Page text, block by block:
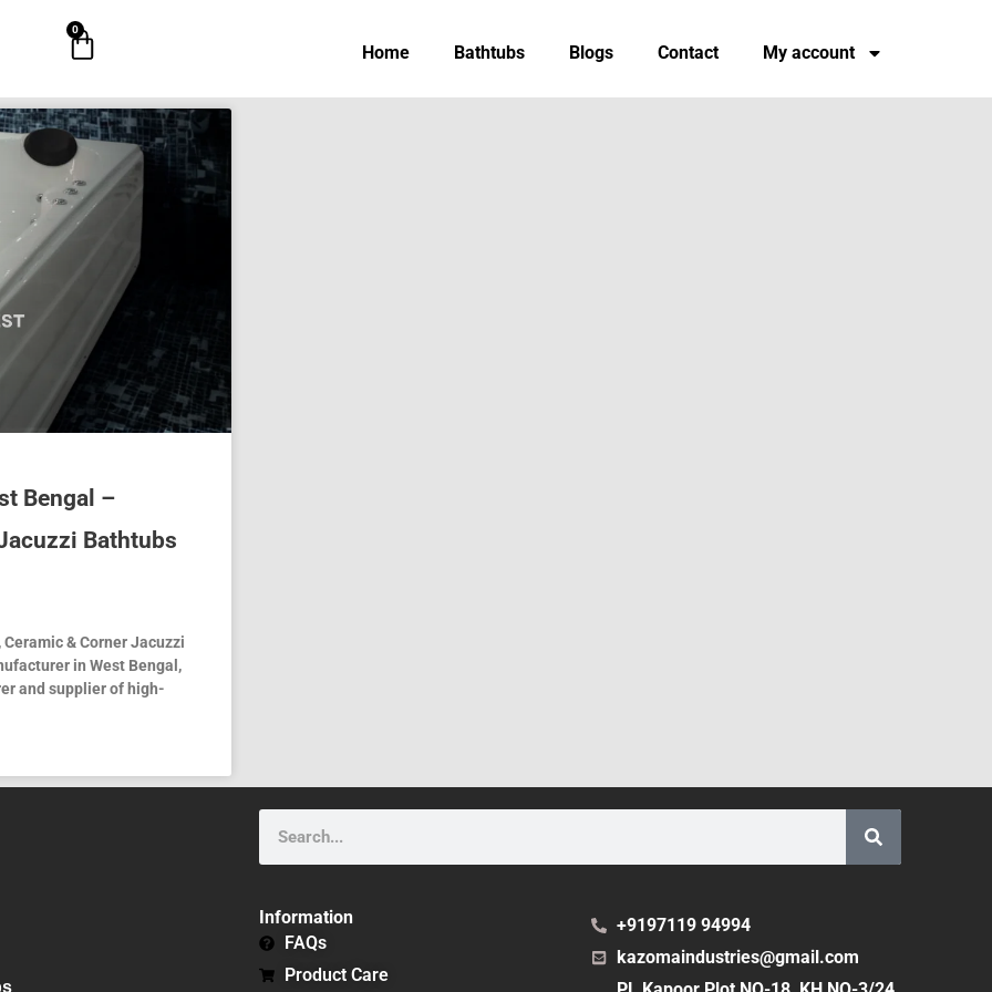
0
Cart Home Bathtubs Blogs Contact My account
Bengal –
Bathtubs
& Corner Jacuzzi
in West Bengal,
and supplier of high-
Information
FAQs
Product Care
+9197119 94994
kazomaindustries@gmail.com